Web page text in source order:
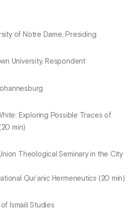
of Notre Dame, Presiding
University, Respondent
Exploring Possible Traces of
min)
Theological Seminary in the City
Qur’anic Hermeneutics (20 min)
Ismaili Studies